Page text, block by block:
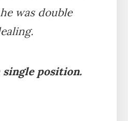
was double
position.